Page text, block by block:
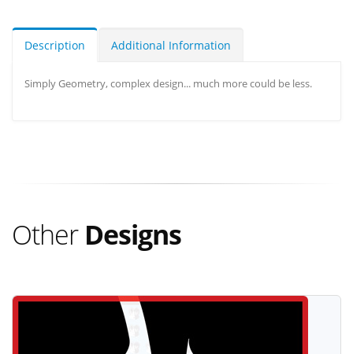
Description Additional Information
Simply Geometry, complex design... much more could be less.
Other Designs